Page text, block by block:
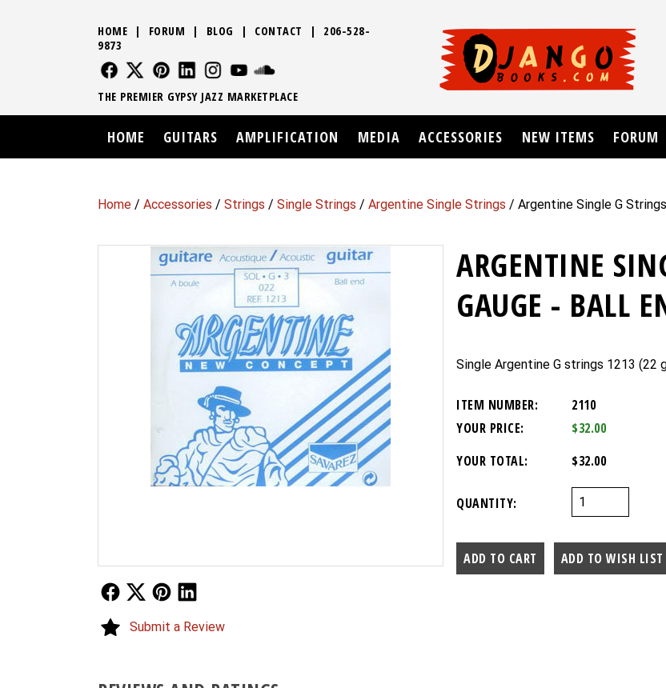
Home / Accessories / Strings / Single Strings / Argentine Single Strings / Argentine Single G
ARGENTINE
GAUGE - BALL
Single Argentine G strings 1213 (22
ITEM NUMBER:
2110
YOUR PRICE:
$32.00
YOUR TOTAL:
$32.00
QUANTITY:
Follow UsFollow Us
Submit a Review
HOME | FORUM | BLOG | CONTACT | 206-528-
9873
FOLLOW US
FOLLOW USFOLLOW US
FOLLOW USFOLLOW US
THE PREMIER GYPSY JAZZ MARKETPLACE
HOME GUITARS AMPLIFICATION MEDIA ACCESSORIES NEW ITEMS FORUM